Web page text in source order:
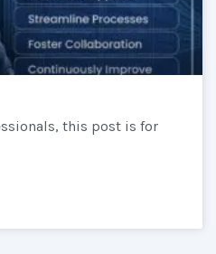
this post is for